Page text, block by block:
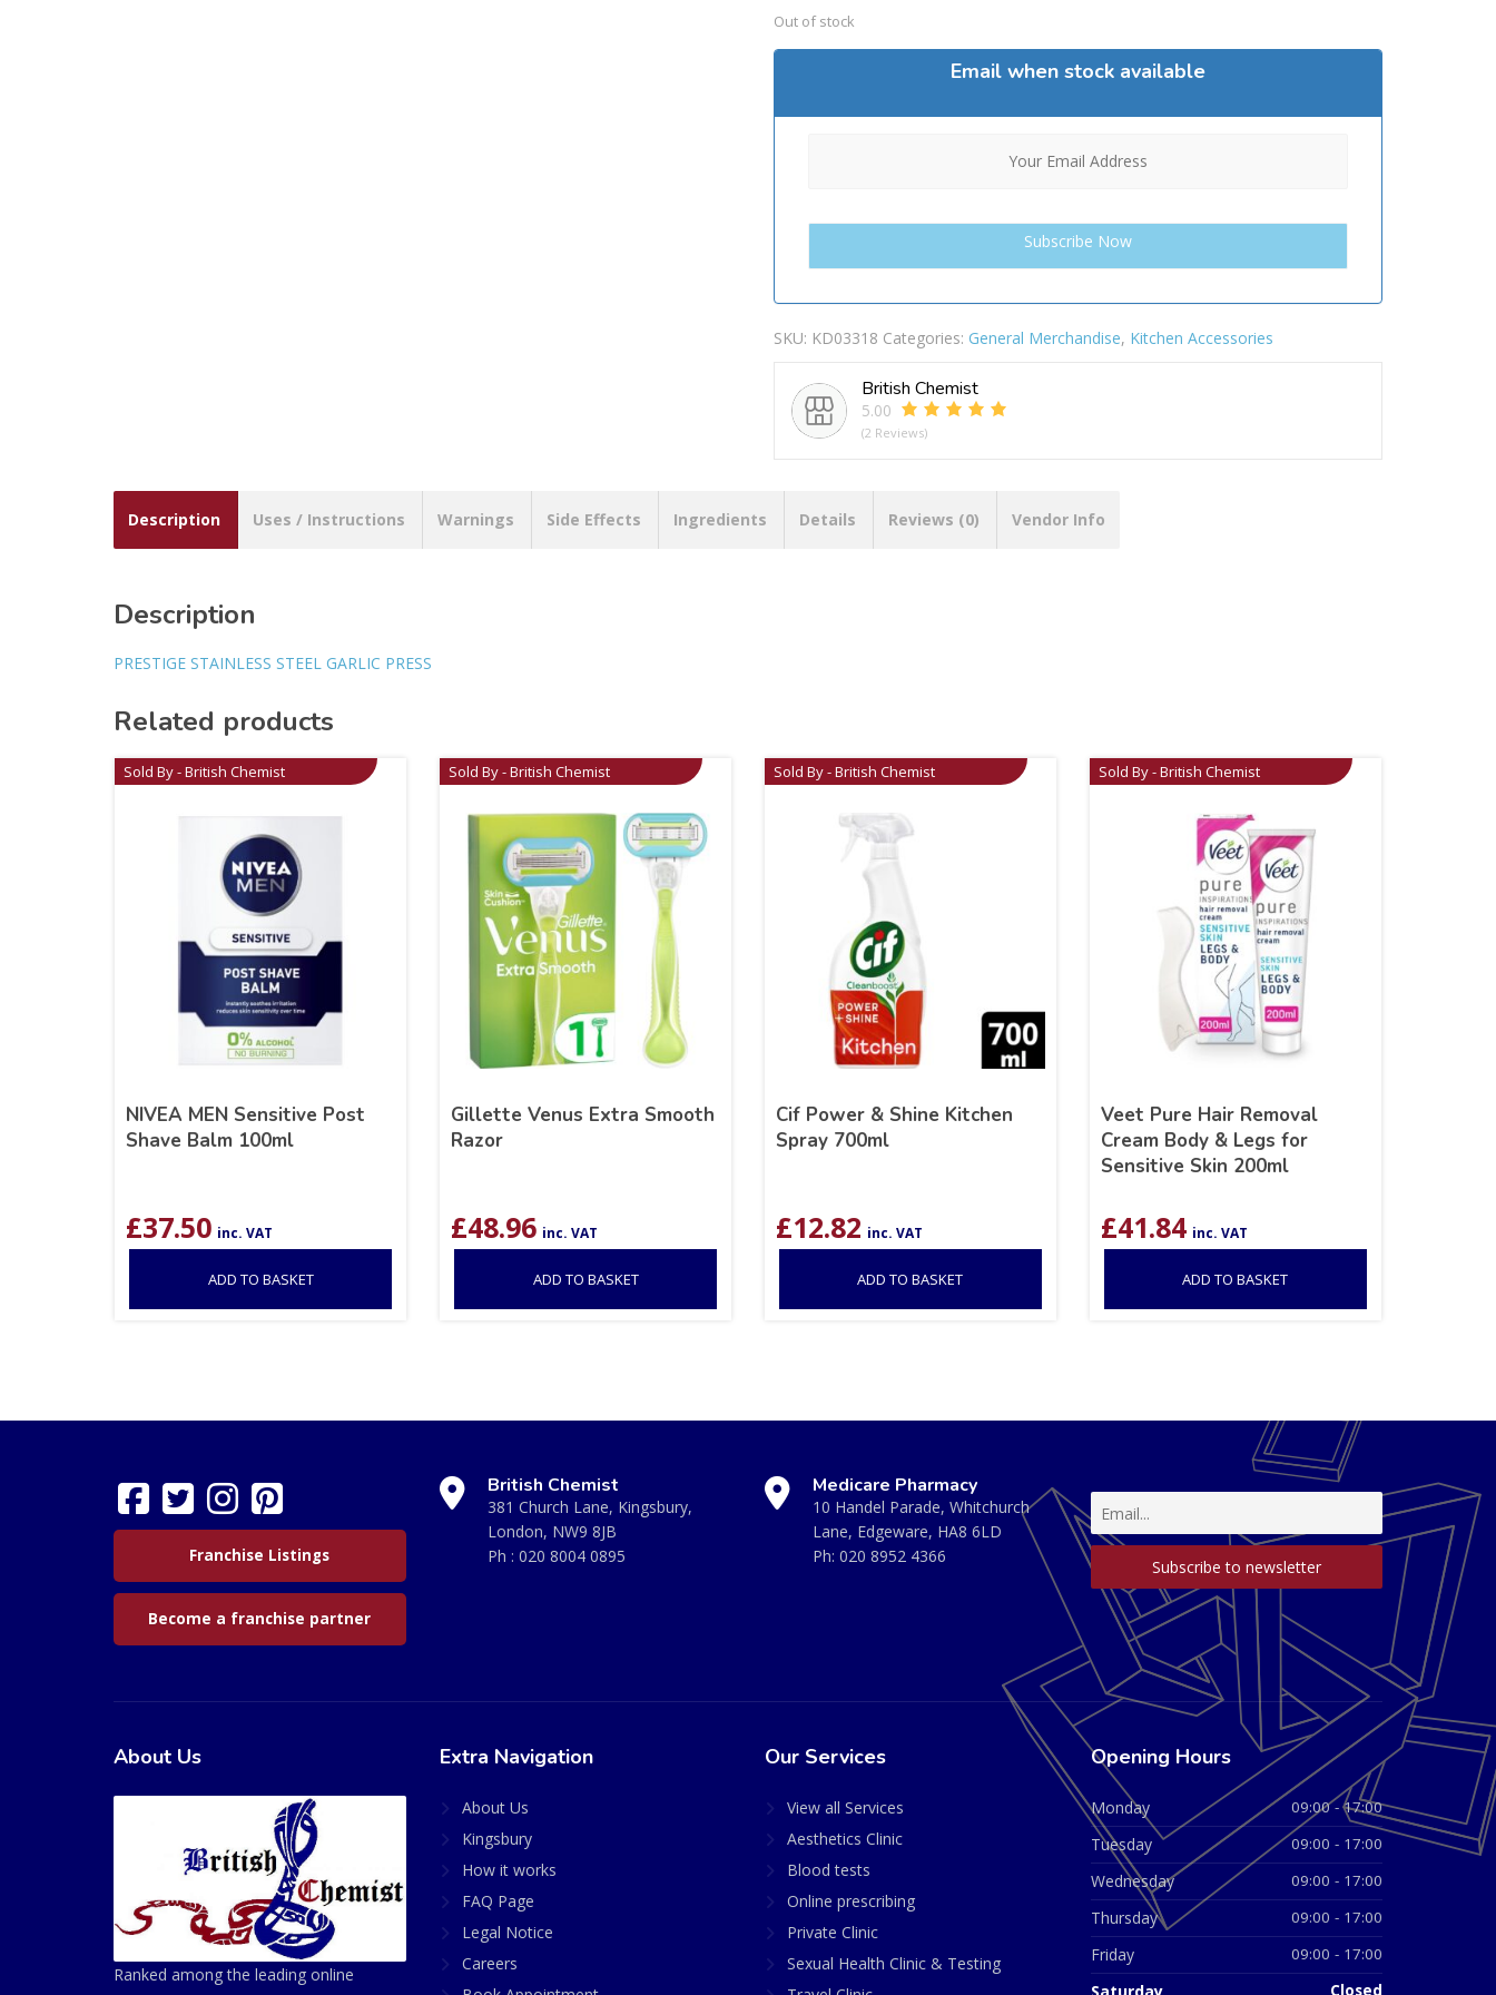
Out of stock
Email when stock available
SKU: KD03318 Categories: General Merchandise, Kitchen Accessories
British Chemist
5.00
(2 Reviews)
Description Uses / Instructions Warnings Side Effects Ingredients Details Reviews (0) Vendor Info
Description
PRESTIGE STAINLESS STEEL GARLIC PRESS
Related products
Sold By - British Chemist
NIVEA MEN Sensitive Post
Shave Balm 100ml
£37.50 inc. VAT
ADD TO BASKET
Sold By - British Chemist
Gillette Venus Extra Smooth
Razor
£48.96 inc. VAT
ADD TO BASKET
Sold By - British Chemist
Cif Power & Shine Kitchen
Spray 700ml
£12.82 inc. VAT
ADD TO BASKET
Sold By - British Chemist
Veet Pure Hair Removal
Cream Body & Legs for
Sensitive Skin 200ml
£41.84 inc. VAT
ADD TO BASKET
Franchise Listings
Become a franchise partner
British Chemist
381 Church Lane, Kingsbury,
London, NW9 8JB
Ph : 020 8004 0895
Medicare Pharmacy
10 Handel Parade, Whitchurch
Lane, Edgeware, HA8 6LD
Ph: 020 8952 4366
About Us
Ranked among the leading online
Extra Navigation
About Us
Kingsbury
How it works
FAQ Page
Legal Notice
Careers
Our Services
View all Services
Aesthetics Clinic
Blood tests
Online prescribing
Private Clinic
Sexual Health Clinic & Testing
Opening Hours
Monday 09:00 - 17:00
Tuesday 09:00 - 17:00
Wednesday 09:00 - 17:00
Thursday 09:00 - 17:00
Friday 09:00 - 17:00
Closed